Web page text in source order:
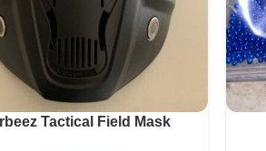
Tactical Field Mask